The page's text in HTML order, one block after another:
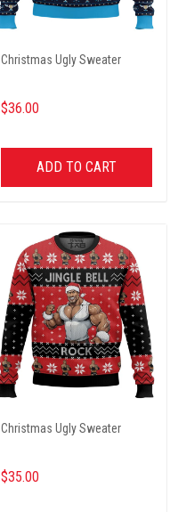
Christmas Ugly Sweater
$36.00
ADD TO CART
Christmas Ugly Sweater
$35.00